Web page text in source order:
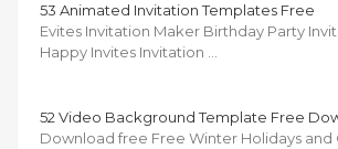
53 Animated Invitation Templates Free
Evites Invitation Maker Birthday Party
Happy Invites Invitation …
52 Video Background Template Free
Download free Free Winter Holidays and